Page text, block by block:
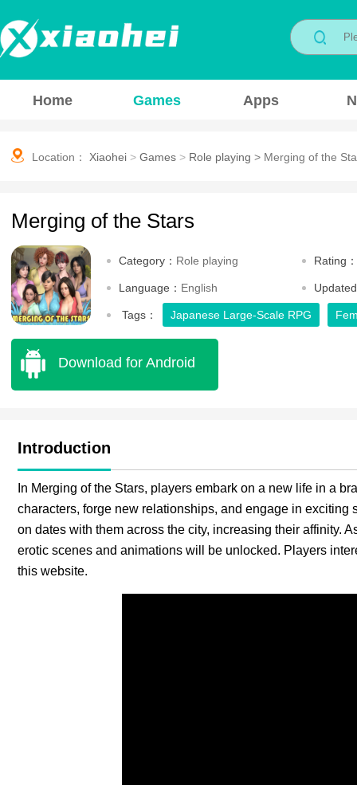
Home Games Apps
Location： Xiaohei > Games > Role playing > Merging of the
Merging of the Stars
Category： Role playing Rating：
Language： English
Tags： Japanese Large-Scale RPG
Download for Android
Introduction
In Merging of the Stars, players embark on a new life in a
characters, forge new relationships, and engage in
on dates with them across the city, increasing their affinity.
erotic scenes and animations will be unlocked. Players
this website.